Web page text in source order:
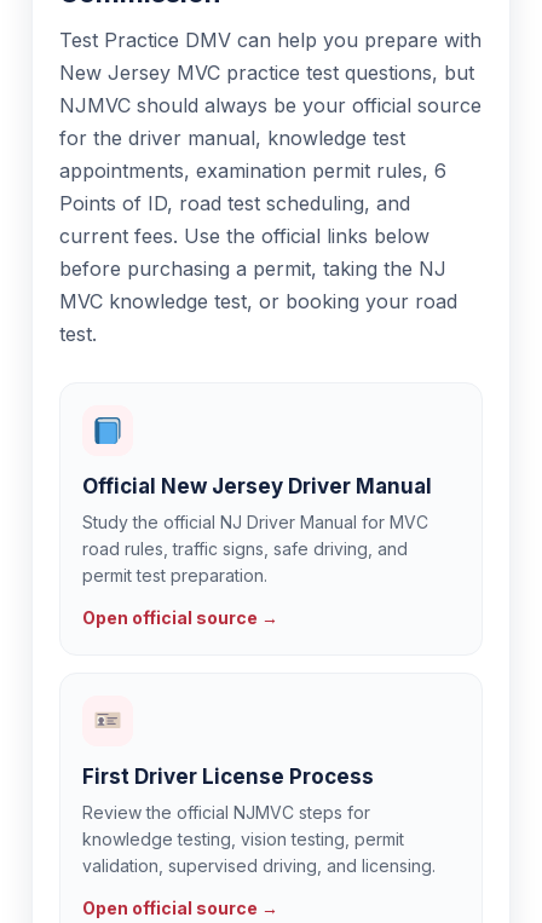
Test Practice DMV can help you prepare with
New Jersey MVC practice test questions, but
NJMVC should always be your official source
for the driver manual, knowledge test
appointments, examination permit rules, 6
Points of ID, road test scheduling, and
current fees. Use the official links below
before purchasing a permit, taking the NJ
MVC knowledge test, or booking your road
test.
Official New Jersey Driver Manual
Study the official NJ Driver Manual for MVC
road rules, traffic signs, safe driving, and
permit test preparation.
Open official source →
First Driver License Process
Review the official NJMVC steps for
knowledge testing, vision testing, permit
validation, supervised driving, and licensing.
Open official source →